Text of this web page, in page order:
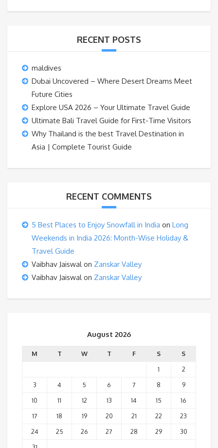
RECENT POSTS
maldives
Dubai Uncovered – Where Desert Dreams Meet
Future Cities
Explore USA 2026 – Your Ultimate Travel Guide
Ultimate Bali Travel Guide for First-Time Visitors
Why Thailand is the best Travel Destination in
Asia | Complete Tourist Guide
RECENT COMMENTS
5 Best Places to Enjoy Snowfall in India on Long
Weekends in India 2026: Month-Wise Holiday &
Travel Guide
Vaibhav Jaiswalon Zanskar Valley
Vaibhav Jaiswalon Zanskar Valley
August 2026
M T W T F S
S
1
2
3
4 5 6 7 8
9
10
11 12 13 14 15
16
17
18 19 20 21 22
23
24
25 26 27 28 29
30